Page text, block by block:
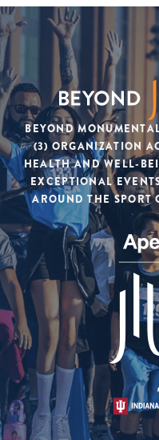
BEYOND
(3) ORGANIZATION
HEALTH AND WELL-
EXCEPTIONAL
AROUND THE